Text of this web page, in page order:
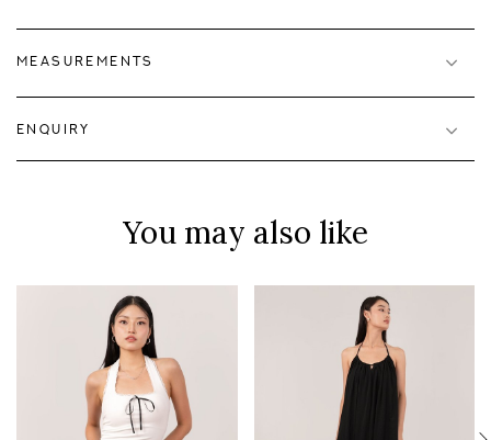
MEASUREMENTS
ENQUIRY
You may also like